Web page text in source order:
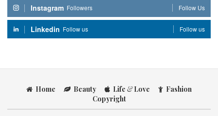
Instagram Followers Follow Us
Linkedin Follow us Follow us
Home Beauty Life &Love
Fashion
Copyright